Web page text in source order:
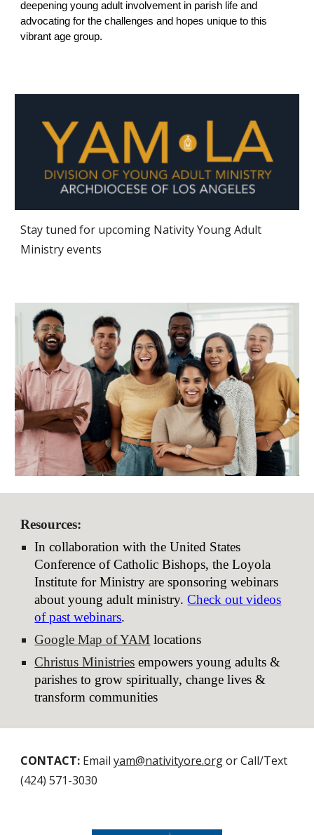
deepening young adult involvement in parish life and
advocating for the challenges and hopes unique to this
vibrant age group.
Stay tuned for upcoming Nativity Young Adult
Ministry events
Resources:
In collaboration with the United States
Conference of Catholic Bishops, the Loyola
Institute for Ministry are sponsoring webinars
about young adult ministry.Check out videos
of past webinars.
Google Map of YAM locations
Christus Ministries empowers young adults &
parishes to grow spiritually, change lives &
transform communities
CONTACT: Emailyam@nativityore.orgor Call/Text
(424) 571-3030